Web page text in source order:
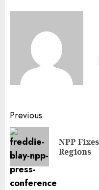
Previous
NPP
Regions